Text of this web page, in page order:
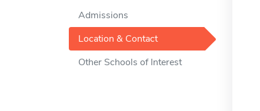
Admissions
Location & Contact
Other Schools of Interest